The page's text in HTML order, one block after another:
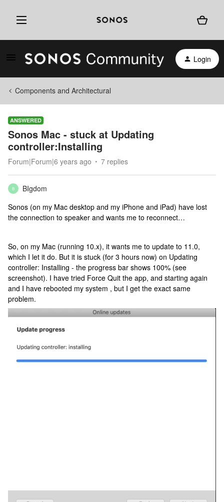
Login
Components and Architectural
ANSWERED
Sonos Mac - stuck at Updating
controller:Installing
Forum|Forum|6 years ago 7 replies
B
BIgdom
Sonos (on my Mac desktop and my iPhone and iPad) have lost
the connection to speaker and wants me to reconnect…
So, on my Mac (running 10.x), it wants me to update to 11.0,
which I let it do. But it is stuck (for 3 hours now) on Updating
controller: Installing - the progress bar shows 100% (see
screenshot). I have tried Force Quit the app, and starting again
and I have rebooted my system , but I get the exact same
problem.